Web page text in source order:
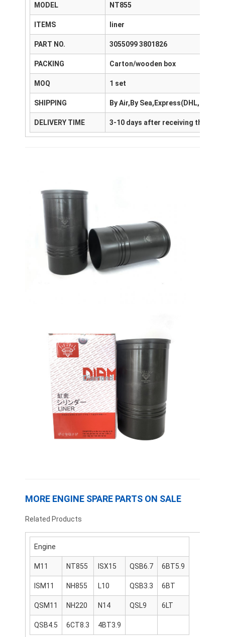
Products
VR Show
About Us
Cases
KOMATSU Engine Parts
CATERPILLAR Engine Parts
MODEL NT855
ITEMS liner
PART NO. 3055099 3801826
PACKING Carton/wooden box
MOQ 1 set
SHIPPING By Air,By
DELIVERY TIME 3-10 days after receiving the
MORE ENGINE SPARE PARTS ON SALE
Related Products
Engine
M11 NT855 ISX15 QSB6.7 6BT5.9
ISM11 NH855 L10 QSB3.3 6BT
QSM11 NH220 N14 QSL9 6LT
QSB4.5 6CT8.3 4BT3.9